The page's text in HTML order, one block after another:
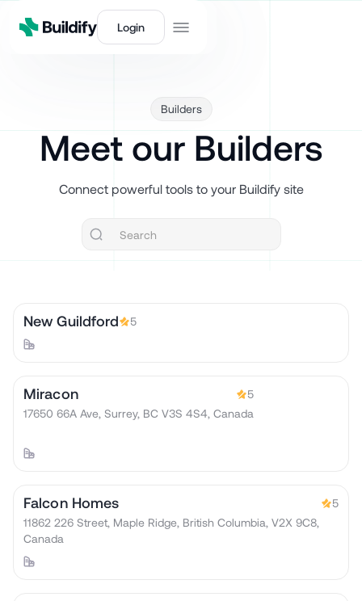
Login
Builders
Meet our Builders
Connect powerful tools to your Buildify site
New Guildford 5
Miracon
5
17650 66A Ave, Surrey, BC V3S 4S4, Canada
Falcon Homes
5
11862 226 Street, Maple Ridge, British Columbia, V2X 9C8,
Canada